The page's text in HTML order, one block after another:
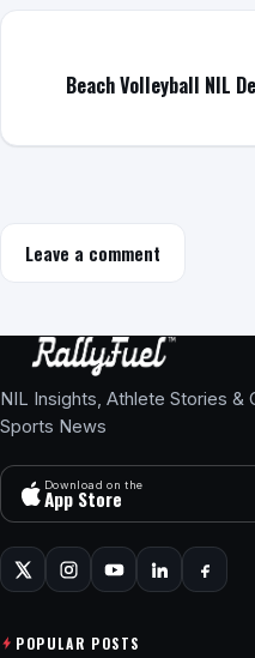
Beach Volleyball NIL
Leave a comment
NIL Insights, Athlete Stories &
Sports News
Download on the
App Store
POPULAR POSTS